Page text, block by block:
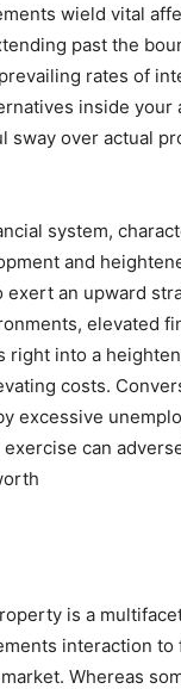
wield vital
past the
rates of
inside your
sway over actual
system,
and
exert an upward
elevated
right into a
costs.
excessive
can
is a
interaction
Whereas